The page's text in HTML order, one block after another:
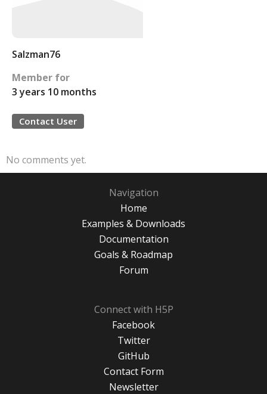
Salzman76
Member for
3 years 10 months
Contact User
No comments yet.
Navigation
Home
Examples & Downloads
Documentation
Goals & Roadmap
Forum
Connect with H5P
Facebook
Twitter
GitHub
Contact Form
Newsletter